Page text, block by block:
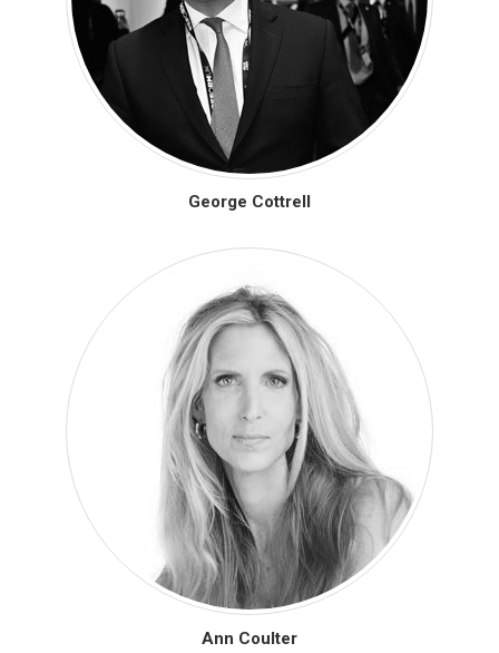
George Cottrell
Ann Coulter